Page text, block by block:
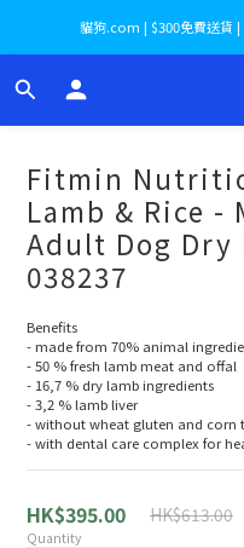
貓狗.com | $300免費送貨
Fitmin
Lamb & Rice -
Adult Dog Dry
038237
Benefits
- made from 70% animal
- 50 % fresh lamb meat and offal
- 16,7 % dry lamb ingredients
- 3,2 % lamb liver
- without wheat gluten and corn
- with dental care complex for
HK$395.00 HK$613.00
Quantity